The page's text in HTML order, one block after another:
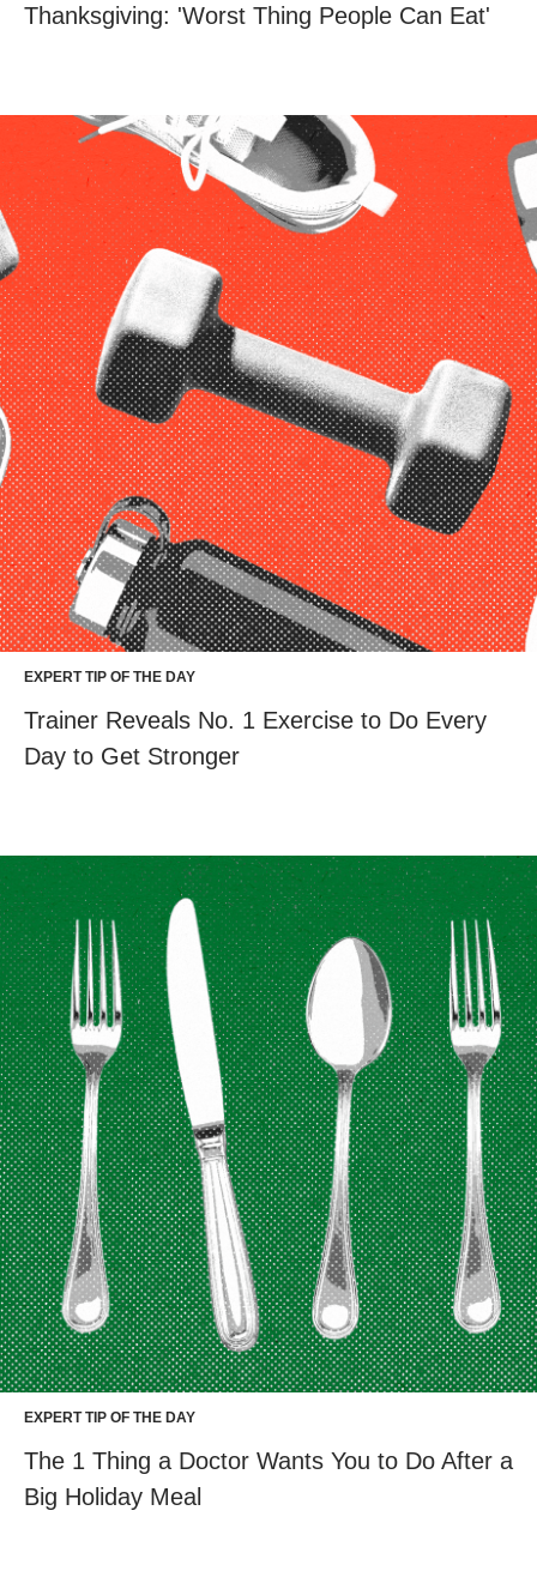
Thanksgiving: 'Worst Thing People Can Eat'
EXPERT TIP OF THE DAY
Trainer Reveals No. 1 Exercise to Do Every
Day to Get Stronger
EXPERT TIP OF THE DAY
The 1 Thing a Doctor Wants You to Do After a
Big Holiday Meal